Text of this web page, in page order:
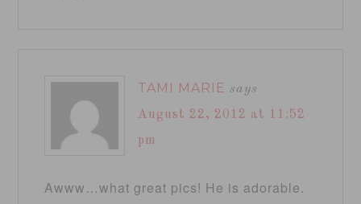
TAMI MARIE says
August 22, 2012 at 11:52
pm
Awww…what great pics! He is adorable.